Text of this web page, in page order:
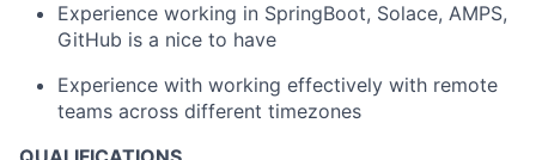
Experience working in SpringBoot, Solace, AMPS,
GitHub is a nice to have
Experience with working effectively with remote
teams across different timezones